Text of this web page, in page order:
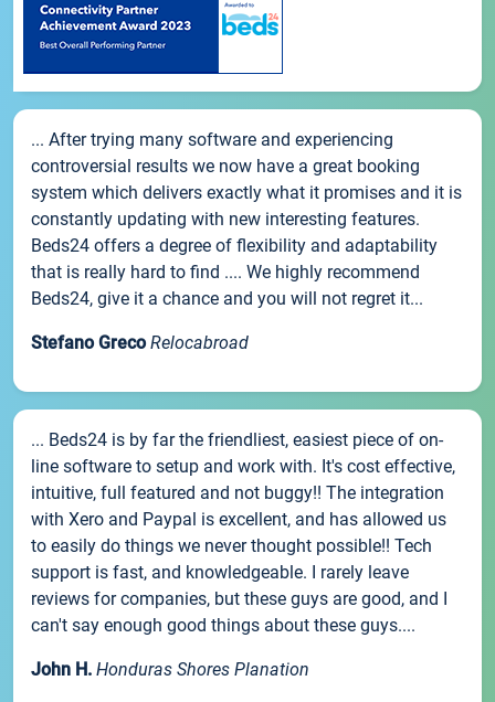
... After trying many software and experiencing
controversial results we now have a great booking
system which delivers exactly what it promises and it is
constantly updating with new interesting features.
Beds24 offers a degree of flexibility and adaptability
that is really hard to find .... We highly recommend
Beds24, give it a chance and you will not regret it...
Stefano Greco Relocabroad
... Beds24 is by far the friendliest, easiest piece of on-
line software to setup and work with. It's cost effective,
intuitive, full featured and not buggy!! The integration
with Xero and Paypal is excellent, and has allowed us
to easily do things we never thought possible!! Tech
support is fast, and knowledgeable. I rarely leave
reviews for companies, but these guys are good, and I
can't say enough good things about these guys....
John H. Honduras Shores Planation